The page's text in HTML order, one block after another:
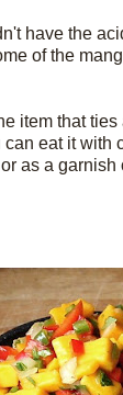
have the
of the
item that
can eat it with
as a